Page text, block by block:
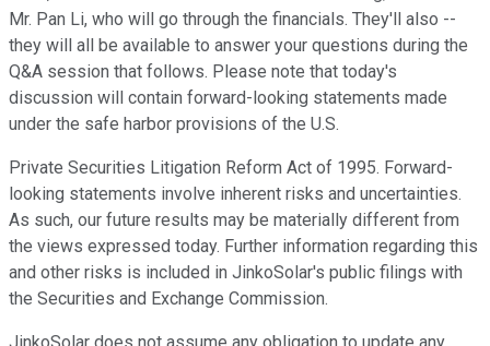
Mr. Pan Li, who will go through the financials. They'll also --
they will all be available to answer your questions during the
Q&A session that follows. Please note that today's
discussion will contain forward-looking statements made
under the safe harbor provisions of the U.S.
Private Securities Litigation Reform Act of 1995. Forward-
looking statements involve inherent risks and uncertainties.
As such, our future results may be materially different from
the views expressed today. Further information regarding this
and other risks is included in JinkoSolar's public filings with
the Securities and Exchange Commission.